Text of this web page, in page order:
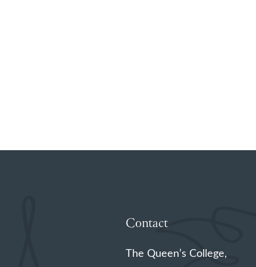
Contact
The Queen’s College,